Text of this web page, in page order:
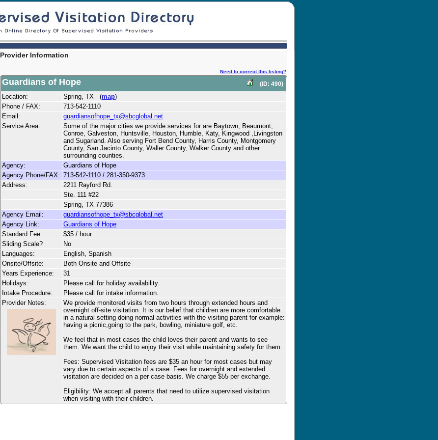
Provider Information
Need to correct this listing?
(ID: 490)
Guardians of Hope
Location: Spring, TX (map)
Phone / FAX:
713-542-1110
Email:
guardiansofhope_tx@sbcglobal.net
Service Area:
Some of the major cities we provide services for are Baytown, Beaumont,
Conroe, Galveston, Huntsville, Houston, Humble, Katy, Kingwood ,Livingston
and Sugarland. Also serving Fort Bend County, Harris County, Montgomery
County, San Jacinto County, Waller County, Walker County and other
surrounding counties.
Agency:
Guardians of Hope
Agency Phone/FAX: 713-542-1110 / 281-350-9373
Address:
2211 Rayford Rd.
Ste. 111 #22
Spring, TX 77386
Agency Email:
guardiansofhope_tx@sbcglobal.net
Agency Link:
Guardians of Hope
Standard Fee:
$35 / hour
Sliding Scale?
No
Languages:
English, Spanish
Onsite/Offsite:
Both Onsite and Offsite
Years Experience:
31
Holidays:
Please call for holiday availability.
Intake Procedure:
Please call for intake information.
Provider Notes:
We provide monitored visits from two hours through extended hours and
overnight off-site visitation. It is our belief that children are more comfortable
in a natural setting doing normal activities with the visiting parent for example:
having a picnic,going to the park, bowling, miniature golf, etc.
We feel that in most cases the child loves their parent and wants to see
them. We want the child to enjoy their visit while maintaining safety for them.
Fees: Supervised Visitation fees are $35 an hour for most cases but may
vary due to certain aspects of a case. Fees for overnight and extended
visitation are decided on a per case basis. We charge $55 per exchange.
Eligibility: We accept all parents that need to utilize supervised visitation
when visiting with their children.